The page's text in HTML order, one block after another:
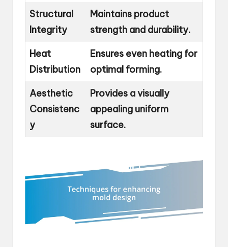
Structural
Integrity
Maintains product
strength and durability.
Heat
Distribution
Ensures even heating for
optimal forming.
Aesthetic
Consistenc
y
Provides a visually
appealing uniform
surface.